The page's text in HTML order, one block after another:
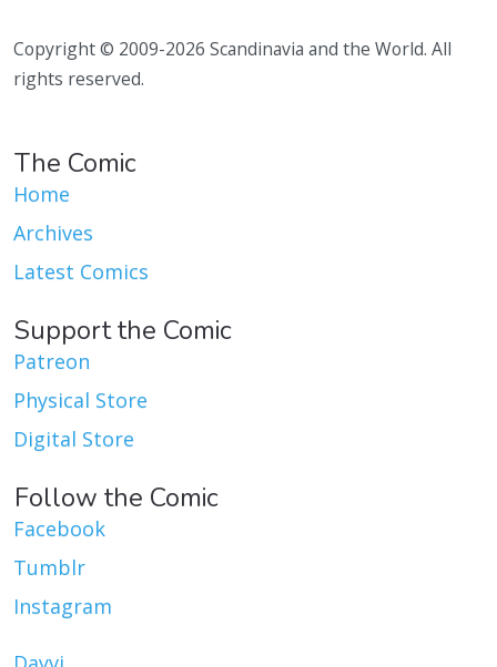
Copyright © 2009-2026 Scandinavia and the World. All
rights reserved.
The Comic
Home
Archives
Latest Comics
Support the Comic
Patreon
Physical Store
Digital Store
Follow the Comic
Facebook
Tumblr
Instagram